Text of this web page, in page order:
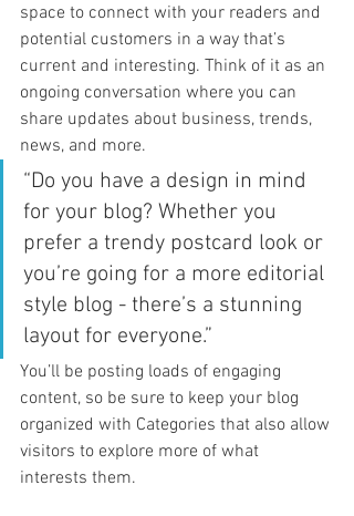
space to connect with your readers and
potential customers in a way that’s
current and interesting. Think of it as an
ongoing conversation where you can
share updates about business, trends,
news, and more.
“Do you have a design in mind
for your blog? Whether you
prefer a trendy postcard look or
you’re going for a more editorial
style blog - there’s a stunning
layout for everyone.”
You’ll be posting loads of engaging
content, so be sure to keep your blog
organized with Categories that also allow
visitors to explore more of what
interests them.